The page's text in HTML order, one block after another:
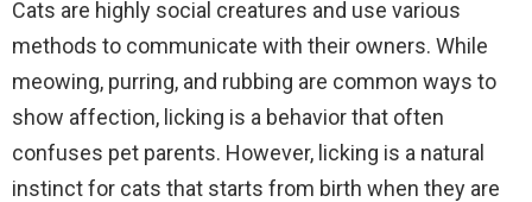
Cats are highly social creatures and use various
methods to communicate with their owners. While
meowing, purring, and rubbing are common ways to
show affection, licking is a behavior that often
confuses pet parents. However, licking is a natural
instinct for cats that starts from birth when they are